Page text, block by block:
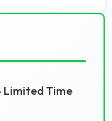
Limited Time